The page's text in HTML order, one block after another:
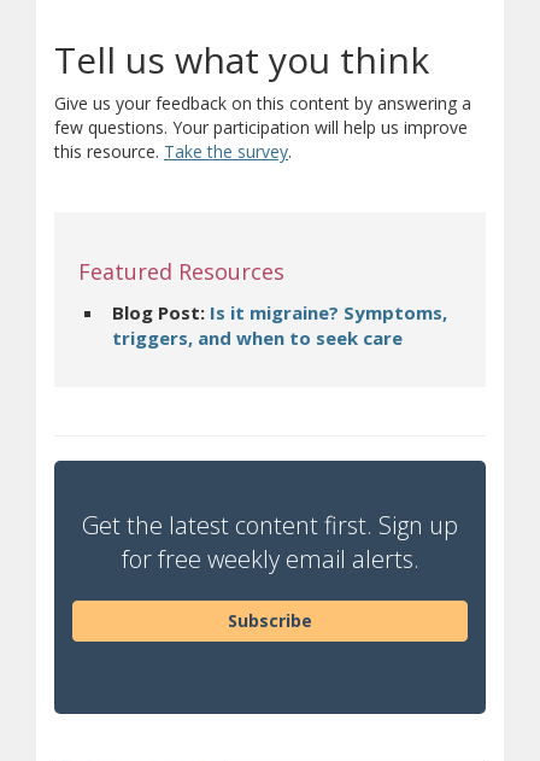
Tell us what you think
Give us your feedback on this content by answering a
few questions. Your participation will help us improve
this resource. Take the survey(opens in new window)
(opens a different site)
.
Featured Resources
Blog Post: Is it migraine? Symptoms,
triggers, and when to seek care(opens in new
Get the latest content first. Sign up
for free weekly email alerts.
Subscribe